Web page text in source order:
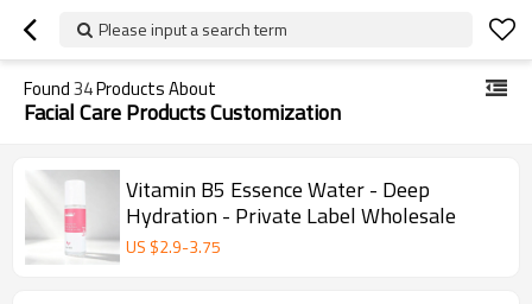
Please input a search term
Found34Products About
Facial Care Products Customization
Vitamin B5 Essence Water - Deep
Hydration - Private Label Wholesale
US $2.9-3.75